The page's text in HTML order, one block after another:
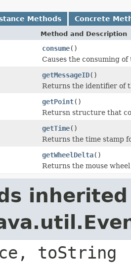
Methods Concrete
Method and Description
consume()
Causes the consuming
getMessageID()
Returns the identifier of
getPoint()
Retursn structure that
getTime()
Returns the time stamp
getWheelDelta()
Returns the mouse
toString